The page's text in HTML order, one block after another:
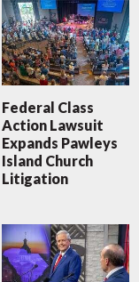
Federal Class
Action Lawsuit
Expands Pawleys
Island Church
Litigation